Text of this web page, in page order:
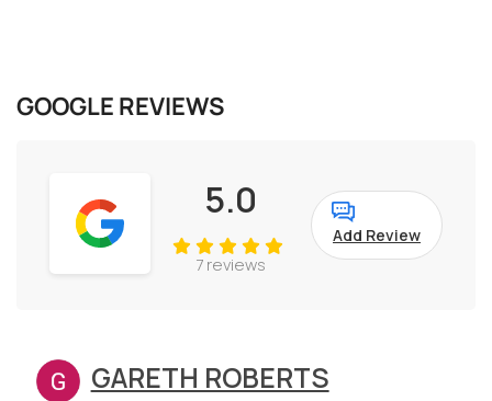
GOOGLE REVIEWS
5.0
7 reviews
Add Review
GARETH ROBERTS